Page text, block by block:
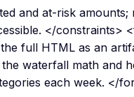
and at-risk amounts;
</constraints>
full HTML as an
waterfall math and
each week. </